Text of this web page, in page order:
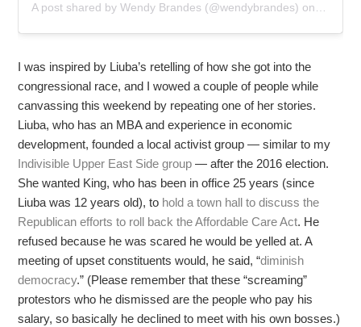
A post shared byWendy Brandes (@wendybrandes) on
I was inspired by Liuba’s retelling of how she got into the
congressional race, and I wowed a couple of people while
canvassing this weekend by repeating one of her stories.
Liuba, who has an MBA and experience in economic
development, founded a local activist group — similar to my
Indivisible Upper East Side group — after the 2016 election.
She wanted King, who has been in office 25 years (since
Liuba was 12 years old), to hold a town hall to discuss the
Republican efforts to roll back the Affordable Care Act. He
refused because he was scared he would be yelled at. A
meeting of upset constituents would, he said, “diminish
democracy.” (Please remember that these “screaming”
protestors who he dismissed are the people who pay his
salary, so basically he declined to meet with his own bosses.)